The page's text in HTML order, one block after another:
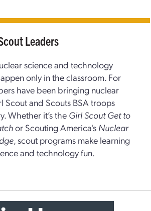
Leaders
science and technology
only in the classroom. For
have been bringing nuclear
Scout and Scouts BSA troops
Whether it’s the Girl Scout Get to
or Scouting America's Nuclear
, scout programs make learning
and technology fun.